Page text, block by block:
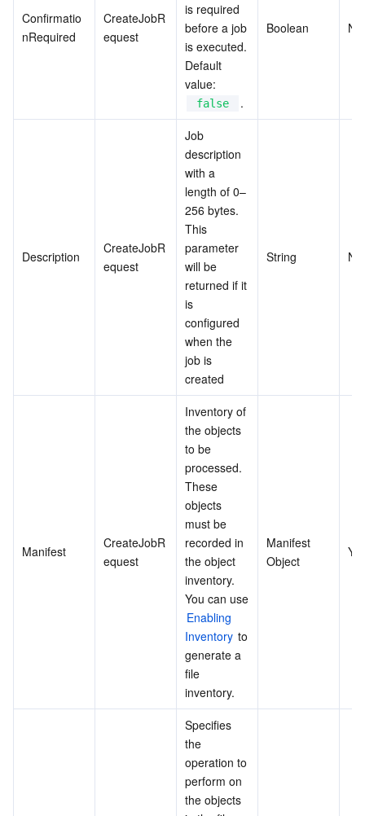
Confirmatio
nRequired
CreateJobR
equest
is required
before a job
is executed.
Default
value:
false .
Boolean No
Description
CreateJobR
equest
Job
description
with a
length of 0–
256 bytes.
This
parameter
will be
returned if it
is
configured
when the
job is
created
String No
Manifest
CreateJobR
equest
Inventory of
the objects
to be
processed.
These
objects
must be
recorded in
the object
inventory.
Enabling
Inventory to
generate a
file
inventory.
Manifest
Object
Specifies
the
operation to
perform on
the objects